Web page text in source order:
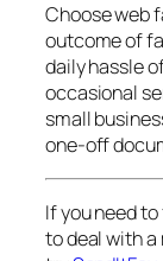
Choose web
outcome of
daily hassle
occasional
small
one-off
If you need
to deal with a